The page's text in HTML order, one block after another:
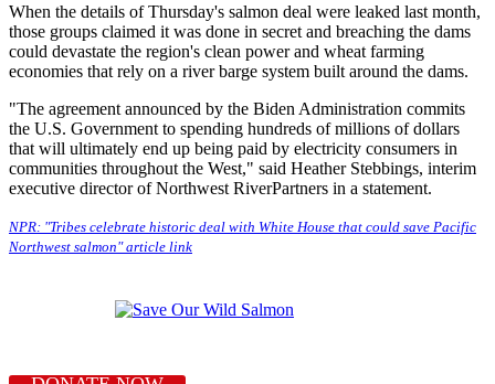
When the details of Thursday's salmon deal were leaked last month,
those groups claimed it was done in secret and breaching the dams
could devastate the region's clean power and wheat farming
economies that rely on a river barge system built around the dams.
"The agreement announced by the Biden Administration commits
the U.S. Government to spending hundreds of millions of dollars
that will ultimately end up being paid by electricity consumers in
communities throughout the West," said Heather Stebbings, interim
executive director of Northwest RiverPartners in a statement.
NPR: "Tribes celebrate historic deal with White House that could save Pacific
Northwest salmon" article link